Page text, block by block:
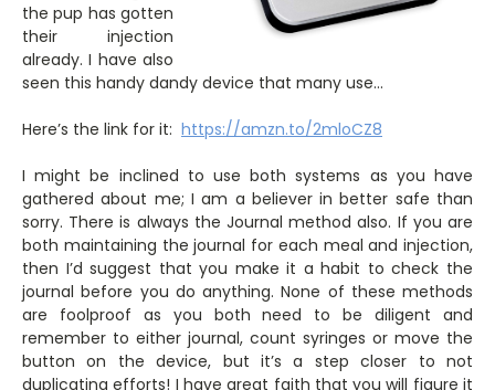
the pup has gotten
their injection
already. I have also
seen this handy dandy device that many use…
Here’s the link for it: https://amzn.to/2mloCZ8
I might be inclined to use both systems as you have
gathered about me; I am a believer in better safe than
sorry. There is always the Journal method also. If you are
both maintaining the journal for each meal and injection,
then I’d suggest that you make it a habit to check the
journal before you do anything. None of these methods
are foolproof as you both need to be diligent and
remember to either journal, count syringes or move the
button on the device, but it’s a step closer to not
duplicating efforts! I have great faith that you will figure it